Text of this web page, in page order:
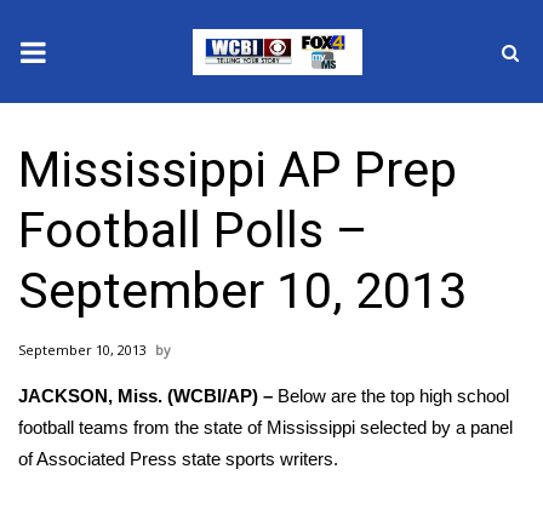
2025 Municipal Elections
Crime
Local News
National/World News
MidMorning with WCBI
Mississippi AP Prep
Football Polls –
September 10, 2013
September 10, 2013
JACKSON, Miss. (WCBI/AP) – Below are the top high school
football teams from the state of Mississippi selected by a panel
of Associated Press state sports writers.